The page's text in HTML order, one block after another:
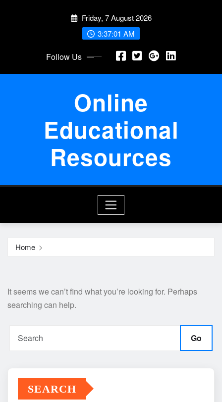
Friday, 7 August 2026
3:37:01 AM
Follow Us
Online
Educational
Resources
Home
It seems we can’t find what you’re looking for. Perhaps
searching can help.
Go
SEARCH